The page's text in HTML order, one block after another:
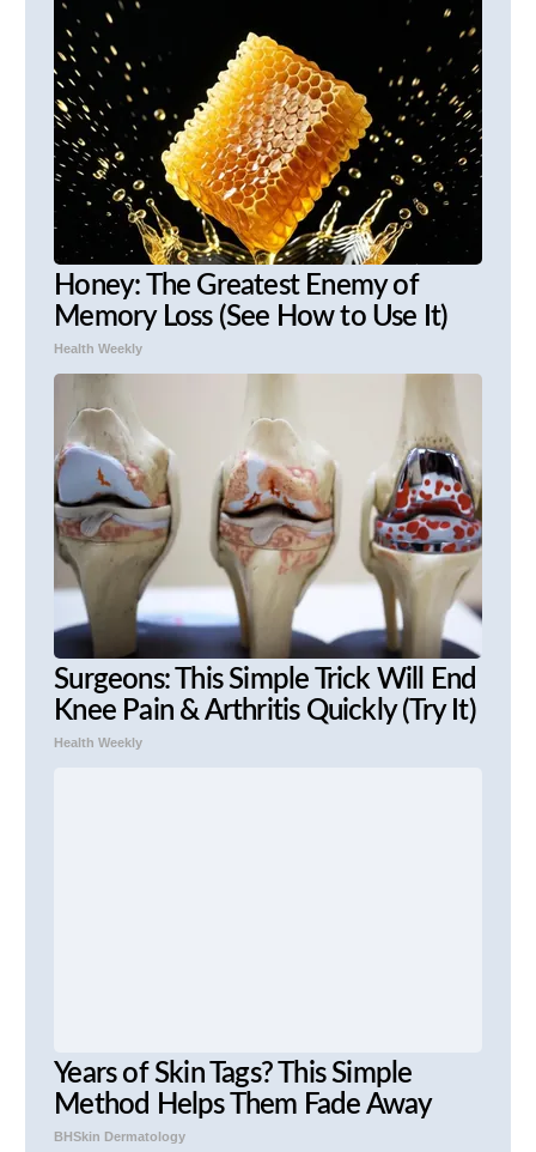
Honey: The Greatest Enemy of
Memory Loss (See How to Use It)
Health Weekly
Surgeons: This Simple Trick Will End
Knee Pain & Arthritis Quickly (Try It)
Health Weekly
Years of Skin Tags? This Simple
Method Helps Them Fade Away
BHSkin Dermatology